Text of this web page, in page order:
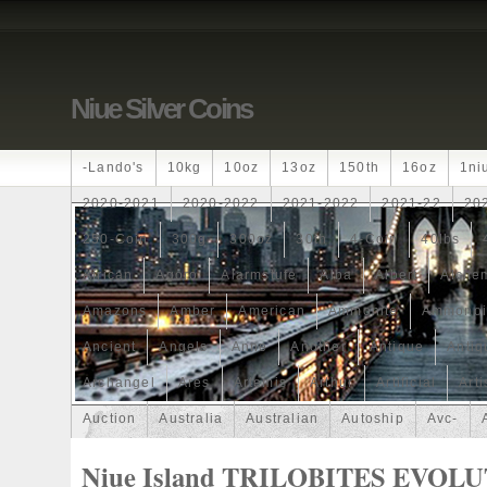
Niue Silver Coins
-lando's 10kg 10oz 13oz 150th 16oz
2020-2021 2020-2022 2021-2022 2021-22
250-Coin 300g 300oz 30th 4-Coin 40lbs
African Agoro Alarmstufe Alba Albert
Amazons Amber American Ammonite
Ancient Angels Anne Another Antique
Archangel Ares Artemis Arthur Artificial
Auction Australia Australian Autoship Avc-
Niue Island TRILOBITES